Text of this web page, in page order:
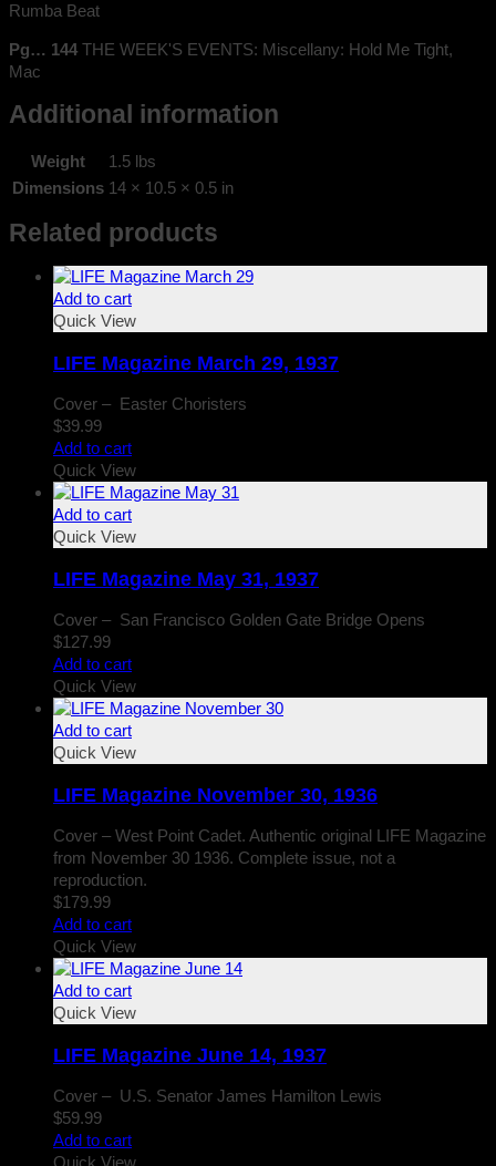
Rumba Beat
Pg… 144 THE WEEK'S EVENTS: Miscellany: Hold Me Tight,
Mac
Additional information
Weight
1.5 lbs
Dimensions 14 × 10.5 × 0.5 in
Related products
Add to cart
Quick View
LIFE Magazine March 29, 1937
Cover – Easter Choristers
$39.99
Add to cart
Quick View
Add to cart
Quick View
LIFE Magazine May 31, 1937
Cover – San Francisco Golden Gate Bridge Opens
$127.99
Add to cart
Quick View
Add to cart
Quick View
LIFE Magazine November 30, 1936
Cover – West Point Cadet. Authentic original LIFE Magazine
from November 30 1936. Complete issue, not a
reproduction.
$179.99
Add to cart
Quick View
Add to cart
Quick View
LIFE Magazine June 14, 1937
Cover – U.S. Senator James Hamilton Lewis
$59.99
Add to cart